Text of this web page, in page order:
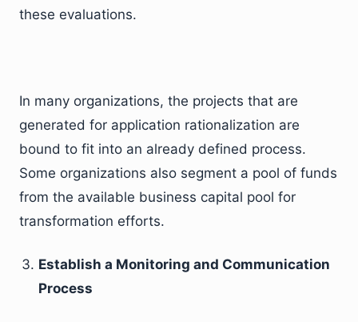
these evaluations.
In many organizations, the projects that are
generated for application rationalization are
bound to fit into an already defined process.
Some organizations also segment a pool of funds
from the available business capital pool for
transformation efforts.
Establish a Monitoring and Communication
Process